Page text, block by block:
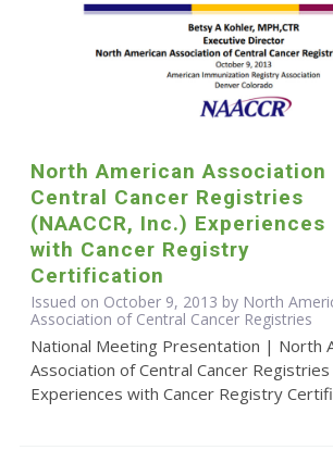
North American Association
Central Cancer Registries
(NAACCR, Inc.) Experiences
with Cancer Registry
Certification
Issued on October 9, 2013 by North
Association of Central Cancer Registries
National Meeting Presentation | North
Association of Central Cancer Registries
Experiences with Cancer Registry